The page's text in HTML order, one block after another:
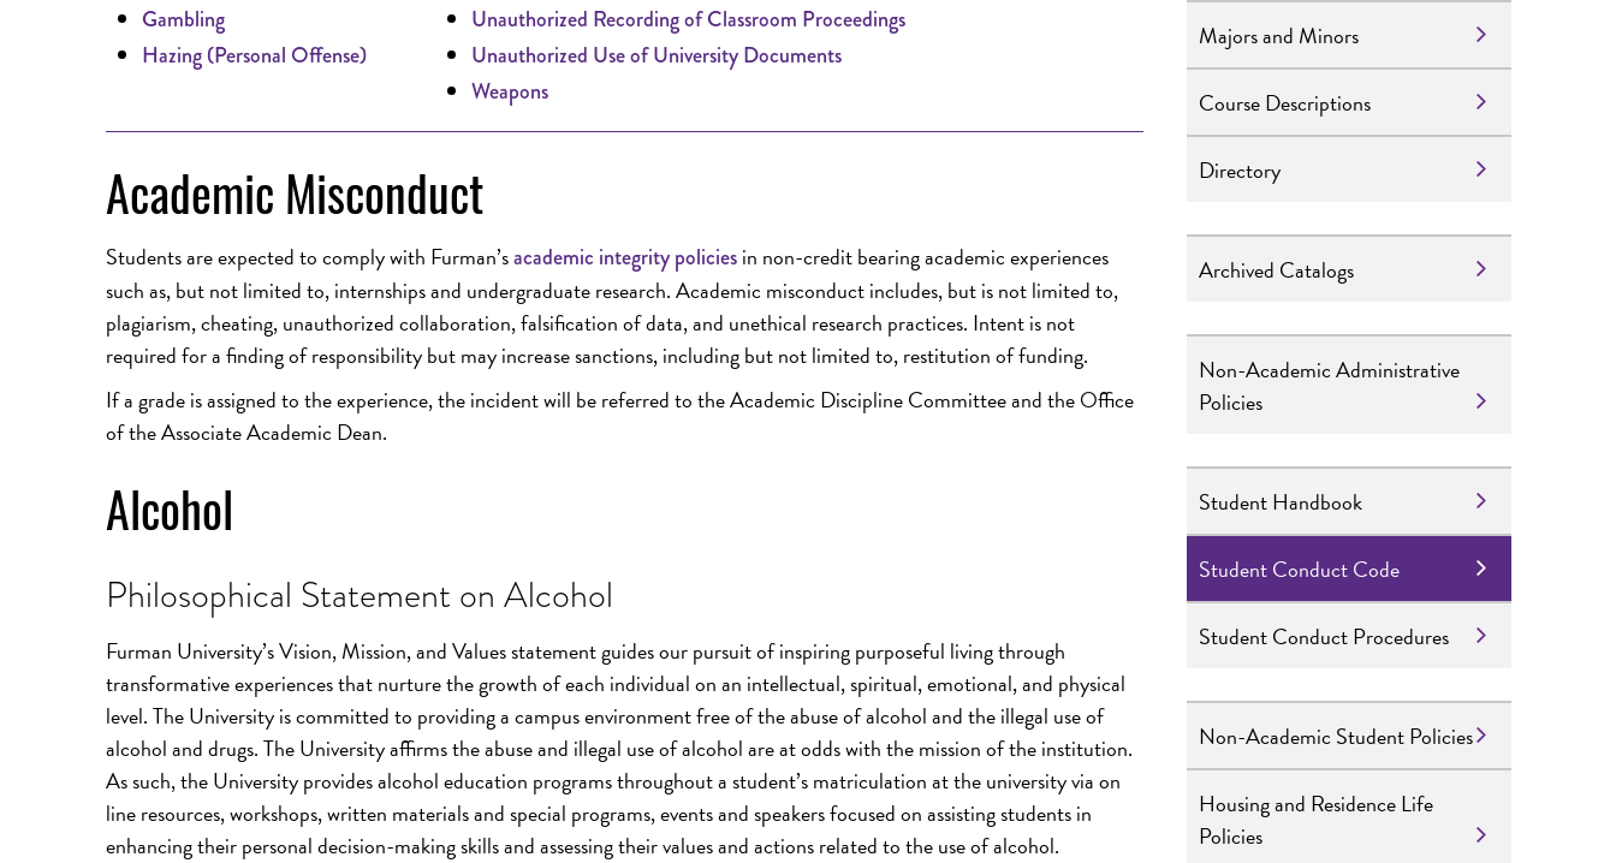
Gambling
Hazing (Personal Offense)
Unauthorized Recording of Classroom Proceedings
Unauthorized Use of University Documents
Weapons
Academic Misconduct
Students are expected to comply with Furman’sacademic integrity policiesin non-credit bearing academic experiences
such as, but not limited to, internships and undergraduate research. Academic misconduct includes, but is not limited to,
plagiarism, cheating, unauthorized collaboration, falsification of data, and unethical research practices. Intent is not
required for a finding of responsibility but may increase sanctions, including but not limited to, restitution of funding.
If a grade is assigned to the experience, the incident will be referred to the Academic Discipline Committee and the Office
of the Associate Academic Dean.
Alcohol
Philosophical Statement on Alcohol
Furman University’s Vision, Mission, and Values statement guides our pursuit of inspiring purposeful living through
transformative experiences that nurture the growth of each individual on an intellectual, spiritual, emotional, and physical
level. The University is committed to providing a campus environment free of the abuse of alcohol and the illegal use of
alcohol and drugs. The University affirms the abuse and illegal use of alcohol are at odds with the mission of the institution.
As such, the University provides alcohol education programs throughout a student’s matriculation at the university via on
line resources, workshops, written materials and special programs, events and speakers focused on assisting students in
enhancing their personal decision-making skills and assessing their values and actions related to the use of alcohol.
Majors and Minors
Course Descriptions
Directory
Archived Catalogs
Non-Academic Administrative
Policies
Student Handbook
Student Conduct Code
Student Conduct Procedures
Non-Academic Student Policies
Housing and Residence Life
Policies